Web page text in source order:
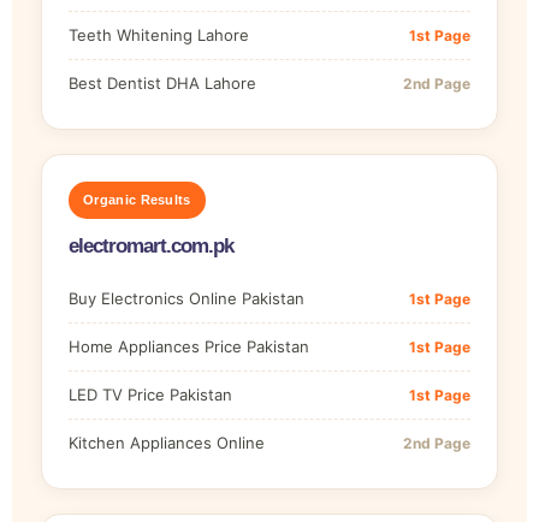
Teeth Whitening Lahore 1st Page
Best Dentist DHA Lahore 2nd Page
Organic Results
electromart.com.pk
Buy Electronics Online Pakistan 1st Page
Home Appliances Price Pakistan 1st Page
LED TV Price Pakistan 1st Page
Kitchen Appliances Online 2nd Page